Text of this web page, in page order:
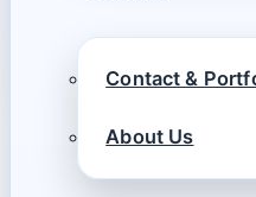
Contact &
About Us